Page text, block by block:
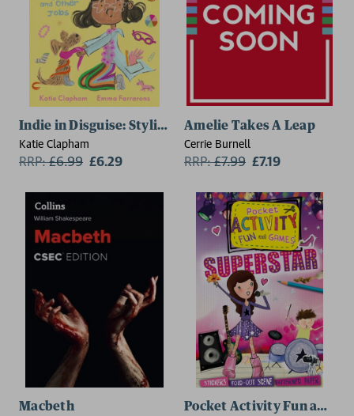
Indie in Disguise: Stylist-ing and Other Jobs
Katie Clapham
RRP:£6.99 £6.29
Amelie Takes A Leap
Cerrie Burnell
RRP:£7.99 £7.19
Macbeth Pocket Activity Fun and